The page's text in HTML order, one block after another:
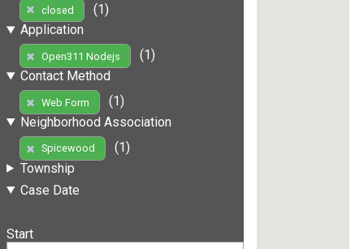
closed
(1)
Application
Open311 Nodejs
(1)
Contact Method
Web Form
(1)
Neighborhood Association
Spicewood
(1)
Township
Case Date
Start